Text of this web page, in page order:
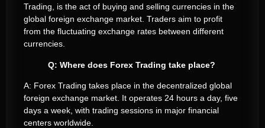
Trading, is the act of buying and selling currencies in the
global foreign exchange market. Traders aim to profit
from the fluctuating exchange rates between different
currencies.
Q: Where does Forex Trading take place?
A: Forex Trading takes place in the decentralized global
foreign exchange market. It operates 24 hours a day, five
days a week, with trading sessions in major financial
centers worldwide.